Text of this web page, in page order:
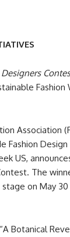
Fashion
Association
Fashion Design
US,
The
on May
Botanical